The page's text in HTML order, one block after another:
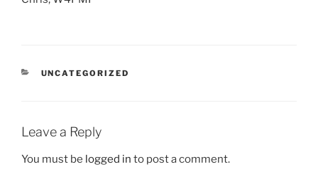
CATEGORIES
UNCATEGORIZED
Leave a Reply
You must be logged in to post a comment.